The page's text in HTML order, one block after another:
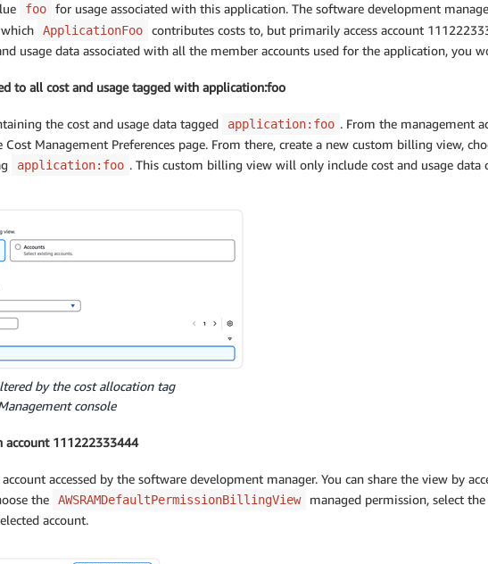
foo for usage associated with this application. The software development
ApplicationFoo
contributes costs to, but primarily access account
usage data associated with all the member accounts used for the application, you
to all cost and usage tagged with application:foo
the cost and usage data tagged application:foo . From the management
Management Preferences page. From there, create a new custom billing view,
application:foo . This custom billing view will only include cost and usage
by the cost allocation tag
console
111222333444
accessed by the software development manager. You can share the view by
the
AWSRAMDefaultPermissionBillingView
managed permission, select
account.